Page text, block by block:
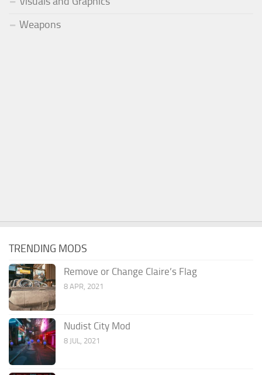
Weapons
TRENDING MODS
Remove or Change Claire’s Flag
8 APR, 2021
Nudist City Mod
8 JUL, 2021